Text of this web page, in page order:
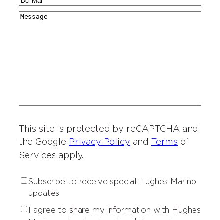
a
r
a
r
g
r
e
t
i
n
e
r
e
t
M
This site is protected by reCAPTCHA and
the Google Privacy Policy and Terms of
Services apply.
S
b
Subscribe to receive special Hughes Marino
updates
P
I agree to share my information with Hughes